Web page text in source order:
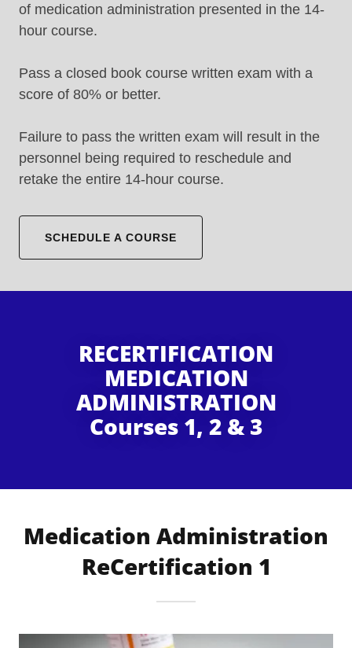
of medication administration presented in the 14-
hour course.
Pass a closed book course written exam with a
score of 80% or better.
Failure to pass the written exam will result in the
personnel being required to reschedule and
retake the entire 14-hour course.
SCHEDULE A COURSE
RECERTIFICATION
MEDICATION
ADMINISTRATION
Courses 1, 2 & 3
Medication Administration
ReCertification 1